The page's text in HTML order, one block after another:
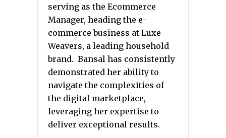
serving as the Ecommerce
Manager, heading the e-
commerce business at Luxe
Weavers, a leading household
brand. Bansal has consistently
demonstrated her ability to
navigate the complexities of
the digital marketplace,
leveraging her expertise to
deliver exceptional results.